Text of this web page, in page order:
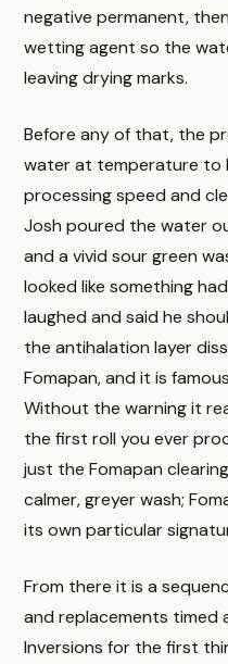
negative permanent,
wetting agent so the
leaving drying marks.
Before any of that, the
water at temperature to
processing speed and
Josh poured the water
and a vivid sour green
looked like something
laughed and said he
the antihalation layer
Fomapan, and it is
Without the warning it
the first roll you ever
just the Fomapan
calmer, greyer wash;
its own particular
From there it is a
and replacements timed
Inversions for the first